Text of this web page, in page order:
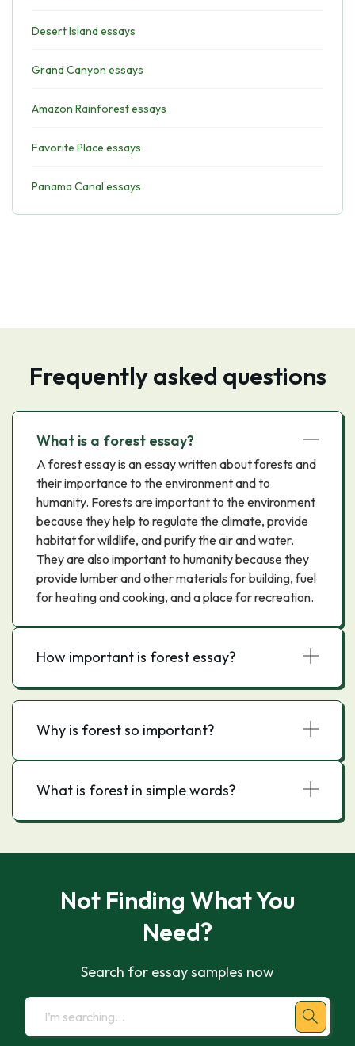
Desert Island essays
Grand Canyon essays
Amazon Rainforest essays
Favorite Place essays
Panama Canal essays
Frequently asked questions
What is a forest essay?
A forest essay is an essay written about forests and
their importance to the environment and to
humanity. Forests are important to the environment
because they help to regulate the climate, provide
habitat for wildlife, and purify the air and water.
They are also important to humanity because they
provide lumber and other materials for building, fuel
for heating and cooking, and a place for recreation.
How important is forest essay?
Why is forest so important?
What is forest in simple words?
Not Finding What You
Need?
Search for essay samples now